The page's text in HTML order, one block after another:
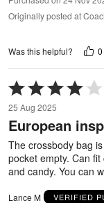
Originally posted at
Was this helpful? 0
Rated
4
out
of
25 Aug 2025
European
The crossbody bag
pocket empty. Can
and candy. You can
Lance M VERIFIED